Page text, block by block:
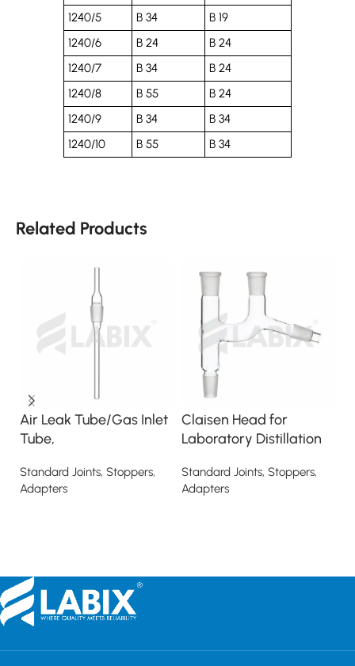
1240/5
B 34
B 19
1240/6
B 24
B 24
1240/7
B 34
B 24
1240/8
B 55
B 24
1240/9
B 34
B 34
1240/10
B 55 B 34
Related Products
Air Leak Tube/Gas Inlet
Tube,
Standard Joints, Stoppers,
Adapters
Claisen Head for
Laboratory Distillation
Standard Joints, Stoppers,
Adapters